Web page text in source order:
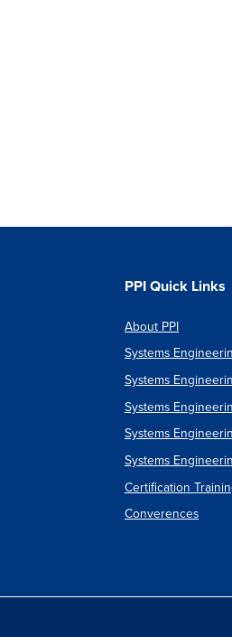
PPI Quick Links
About PPI
Systems
Systems
Systems
Systems
Systems
Certification
Converences